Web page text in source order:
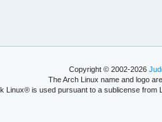
Copyright © 2002-2026
The Arch Linux name and logo
Linux® is used pursuant to a sublicense from